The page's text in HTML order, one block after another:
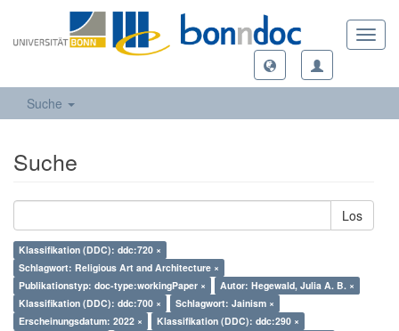
Suche
Suche
Los
Klassifikation (DDC): ddc:720 ×
Schlagwort: Religious Art and Architecture ×
Publikationstyp: doc-type:workingPaper ×
Autor: Hegewald, Julia A. B. ×
Klassifikation (DDC): ddc:700 ×
Schlagwort: Jainism ×
Erscheinungsdatum: 2022 ×
Klassifikation (DDC): ddc:290 ×